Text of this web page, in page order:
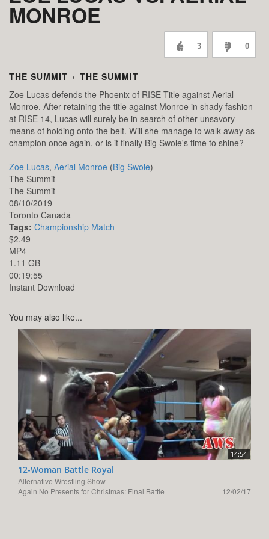
MONROE
3 0
THE SUMMIT › THE SUMMIT
Zoe Lucas defends the Phoenix of RISE Title against Aerial
Monroe. After retaining the title against Monroe in shady fashion
at RISE 14, Lucas will surely be in search of other unsavory
means of holding onto the belt. Will she manage to walk away as
champion once again, or is it finally Big Swole's time to shine?
Zoe Lucas, Aerial Monroe (Big Swole)
The Summit
The Summit
08/10/2019
Toronto Canada
Tags: Championship Match
$2.49
MP4
1.11 GB
00:19:55
Instant Download
You may also like...
14:54
12-Woman Battle Royal
Alternative Wrestling Show
Again No Presents for Christmas: Final Battle
12/02/17